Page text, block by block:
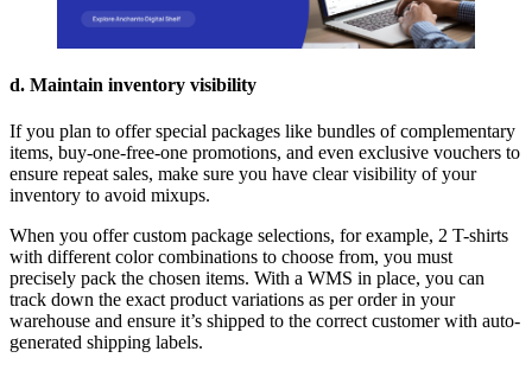
d. Maintain inventory visibility
If you plan to offer special packages like bundles of complementary
items, buy-one-free-one promotions, and even exclusive vouchers to
ensure repeat sales, make sure you have clear visibility of your
inventory to avoid mixups.
When you offer custom package selections, for example, 2 T-shirts
with different color combinations to choose from, you must
precisely pack the chosen items. With a WMS in place, you can
track down the exact product variations as per order in your
warehouse and ensure it’s shipped to the correct customer with auto-
generated shipping labels.